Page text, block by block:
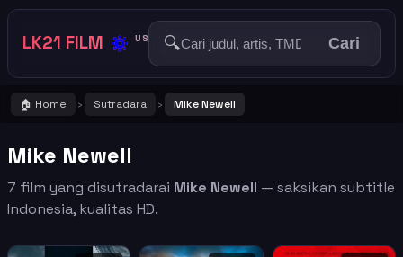
LK21 FILM 🔅 US 🔍 Cari
🏠 Home › Sutradara › Mike Newell
Mike Newell
7 film yang disutradarai Mike Newell — saksikan subtitle
Indonesia, kualitas HD.